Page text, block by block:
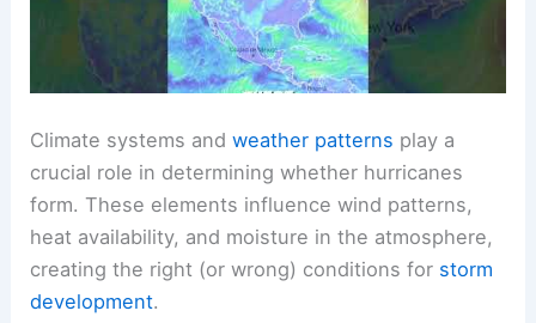
Climate systems andweather patterns play a
crucial role in determining whether hurricanes
form. These elements influence wind patterns,
heat availability, and moisture in the atmosphere,
creating the right (or wrong) conditions for storm
development.